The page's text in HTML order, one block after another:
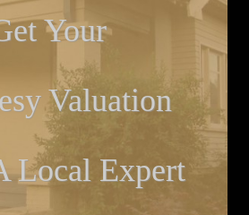
Your
Valuation
Local Expert